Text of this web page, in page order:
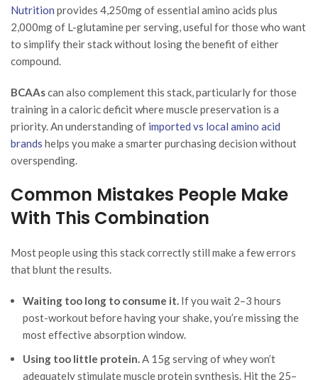
Nutrition provides 4,250mg of essential amino acids plus
2,000mg of L-glutamine per serving, useful for those who want
to simplify their stack without losing the benefit of either
compound.
BCAAscan also complement this stack, particularly for those
training in a caloric deficit where muscle preservation is a
priority. An understanding of imported vs local amino acid
brands helps you make a smarter purchasing decision without
overspending.
Common Mistakes People Make
With This Combination
Most people using this stack correctly still make a few errors
that blunt the results.
Waiting too long to consume it. If you wait 2–3 hours
post-workout before having your shake, you’re missing the
most effective absorption window.
Using too little protein.A 15g serving of whey won’t
adequately stimulate muscle protein synthesis. Hit the 25–